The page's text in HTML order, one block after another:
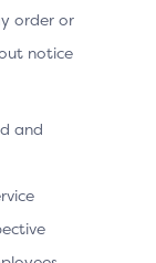
order or
notice
and